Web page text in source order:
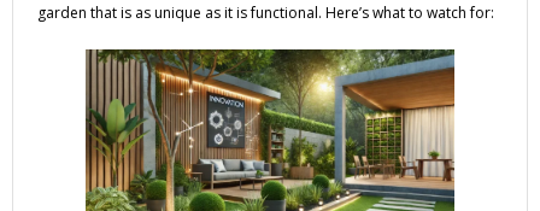
garden that is as unique as it is functional. Here’s what to watch for: